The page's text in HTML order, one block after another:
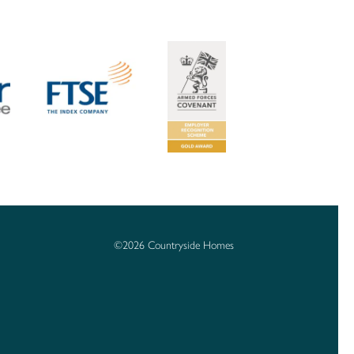
©2026 Countryside Homes